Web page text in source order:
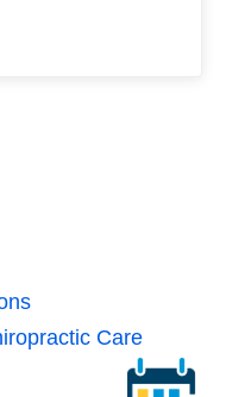
Care